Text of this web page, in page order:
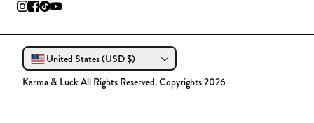
United States (USD $)
Karma & Luck All Rights Reserved. Copyrights 2026